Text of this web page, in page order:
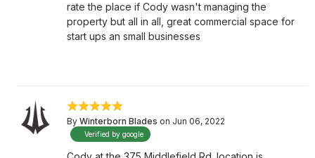
rate the place if Cody wasn't managing the
property but all in all, great commercial space for
start ups an small businesses
By Winterborn Blades on Jun 06, 2022
Verified by google